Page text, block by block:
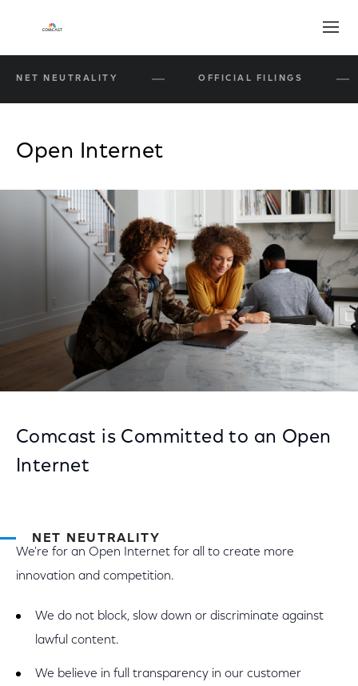
Open Internet
NET NEUTRALITY OFFICIAL FILINGS
Comcast is Committed to an Open
Internet
NET NEUTRALITY
We're for an Open Internet for all to create more
innovation and competition.
We do not block, slow down or discriminate against
lawful content.
We believe in full transparency in our customer